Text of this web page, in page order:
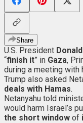
Share
U.S. President Donald
“finish it” in Gaza,
during a meeting with
Trump also asked
deals with Hamas.
Netanyahu told
would harm Israel’s
the short window of